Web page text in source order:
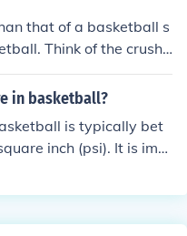
that of a basketball s
Think of the crushe
a soda can, flip it upside
pot of water, the can
the opening of the can
should see the can i
in basketball?
is typically bet
inch (psi). It is imp